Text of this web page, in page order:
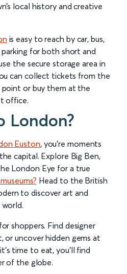
local history and creative
is easy to reach by car, bus,
parking for both short and
the secure storage area in
can collect tickets from the
or buy them at the
office.
London?
Euston, you’re moments
capital. Explore Big Ben,
London Eye for a true
Head to the British
to discover art and
shoppers. Find designer
uncover hidden gems at
time to eat, you’ll find
of the globe.